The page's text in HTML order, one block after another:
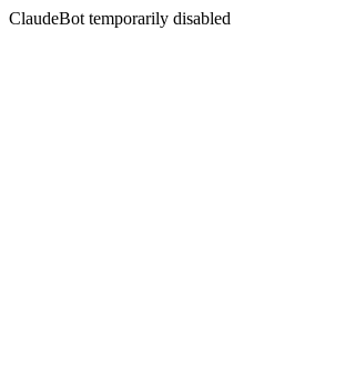
ClaudeBot temporarily disabled